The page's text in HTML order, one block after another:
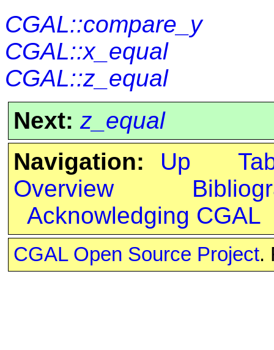
CGAL::compare_y
CGAL::x_equal
CGAL::z_equal
Next: z_equal
Navigation:
Up
Overview
Acknowledging CGAL
CGAL Open Source Project.